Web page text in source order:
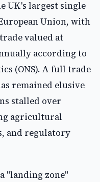
UK's largest single
Union, with
valued at
according to
(ONS). A full trade
remained elusive
stalled over
agricultural
and regulatory
"landing zone"